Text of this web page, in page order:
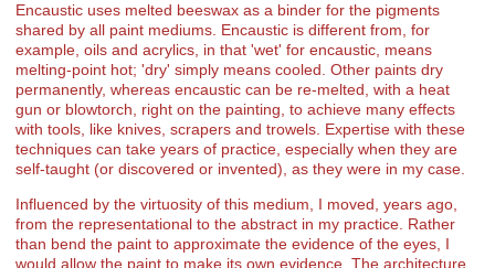
Encaustic uses melted beeswax as a binder for the pigments
shared by all paint mediums. Encaustic is different from, for
example, oils and acrylics, in that 'wet' for encaustic, means
melting-point hot; 'dry' simply means cooled. Other paints dry
permanently, whereas encaustic can be re-melted, with a heat
gun or blowtorch, right on the painting, to achieve many effects
with tools, like knives, scrapers and trowels. Expertise with these
techniques can take years of practice, especially when they are
self-taught (or discovered or invented), as they were in my case.
Influenced by the virtuosity of this medium, I moved, years ago,
from the representational to the abstract in my practice. Rather
than bend the paint to approximate the evidence of the eyes, I
would allow the paint to make its own evidence. The architecture